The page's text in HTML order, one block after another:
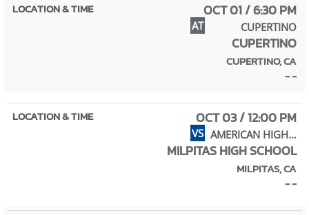
OCT 01 / 6:30 PM
AT CUPERTINO
CUPERTINO
CUPERTINO, CA
- -
OCT 03 / 12:00 PM
VS AMERICAN HIGH SCHOOL
MILPITAS HIGH SCHOOL
MILPITAS, CA
- -